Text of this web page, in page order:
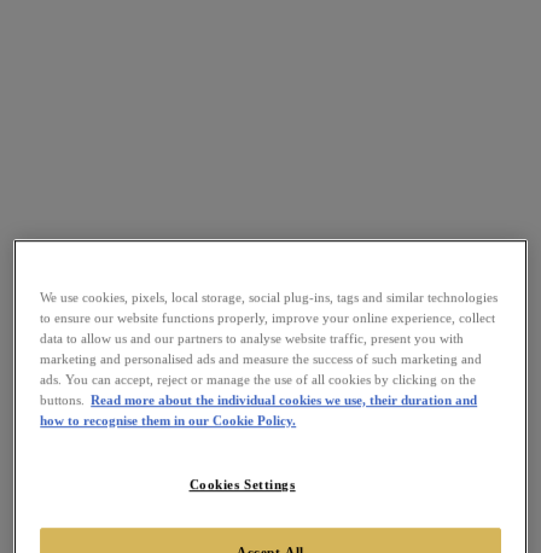
We use cookies, pixels, local storage, social plug-ins, tags and similar technologies
to ensure our website functions properly, improve your online experience, collect
data to allow us and our partners to analyse website traffic, present you with
marketing and personalised ads and measure the success of such marketing and
ads. You can accept, reject or manage the use of all cookies by clicking on the
buttons. Read more about the individual cookies we use, their duration and
how to recognise them in our Cookie Policy.
Cookies Settings